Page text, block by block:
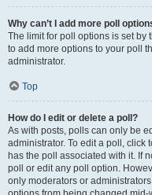
Why can’t I add more poll
The limit for poll options is set by
to add more options to your poll
administrator.
Top
How do I edit or delete a poll?
As with posts, polls can only be
administrator. To edit a poll, click
has the poll associated with it. If
poll or edit any poll option.
only moderators or